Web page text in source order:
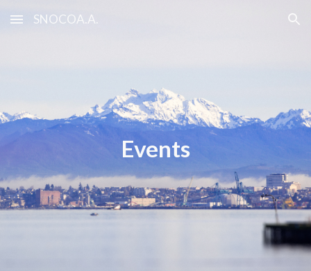
Skip to main content Skip to navigation
SNOCOA.A.
Events